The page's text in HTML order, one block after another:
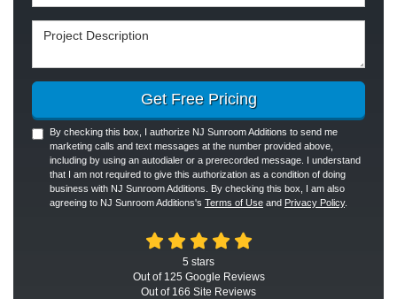
Project Description
Get Free Pricing
By checking this box, I authorize NJ Sunroom Additions to send me
marketing calls and text messages at the number provided above,
including by using an autodialer or a prerecorded message. I understand
that I am not required to give this authorization as a condition of doing
business with NJ Sunroom Additions. By checking this box, I am also
agreeing to NJ Sunroom Additions's Terms of Use and Privacy Policy.
5 stars
Out of 125 Google Reviews
Out of 166 Site Reviews